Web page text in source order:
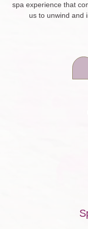
spa experience that
us to unwind and